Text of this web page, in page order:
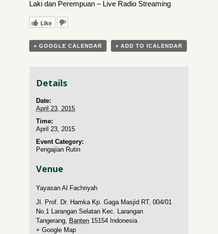
Laki dan Perempuan – Live Radio Streaming
Like
+ GOOGLE CALENDAR + ADD TO ICALENDAR
Details
Date:
April 23, 2015
Time:
April 23, 2015
Event Category:
Pengajian Rutin
Venue
Yayasan Al Fachriyah
Jl. Prof. Dr. Hamka Kp. Gaga Masjid RT. 004/01
No.1 Larangan Selatan Kec. Larangan
Tangerang, Banten 15154 Indonesia
+ Google Map